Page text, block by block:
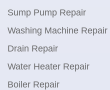
Sump Pump Repair
Washing Machine Repair
Drain Repair
Water Heater Repair
Boiler Repair